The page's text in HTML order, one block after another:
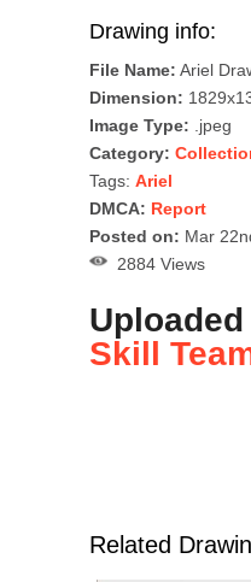
Drawing info:
File Name: Ariel
Dimension:
Image Type: .jpeg
Category:
Tags: Ariel
DMCA: Report
Posted on: Mar
2884 Views
Skill
Related